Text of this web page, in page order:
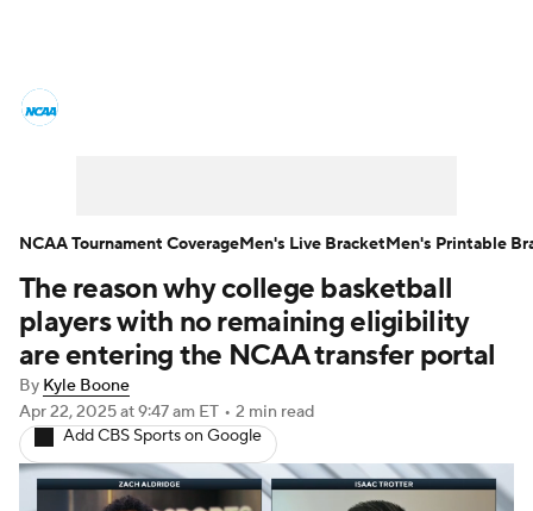
Men's Printable Bracket Schedule
NIT Bracket Standings Rankings
Stats Teams Players
College Basketball Betting
The reason why college basketball
players with no remaining eligibility
are entering the NCAA transfer portal
By Kyle Boone
Apr 22, 2025at 9:47 am ET • 2 min read
Add CBS Sports on Google
NCAA Tournament CoverageMen's Live BracketMen's Printable